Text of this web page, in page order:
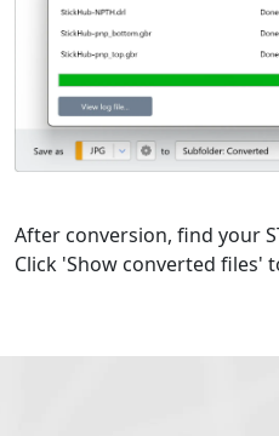
After conversion, find your
Click 'Show converted files'